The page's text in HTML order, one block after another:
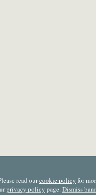
read ourcookie policy for
privacy policy page.Dismiss